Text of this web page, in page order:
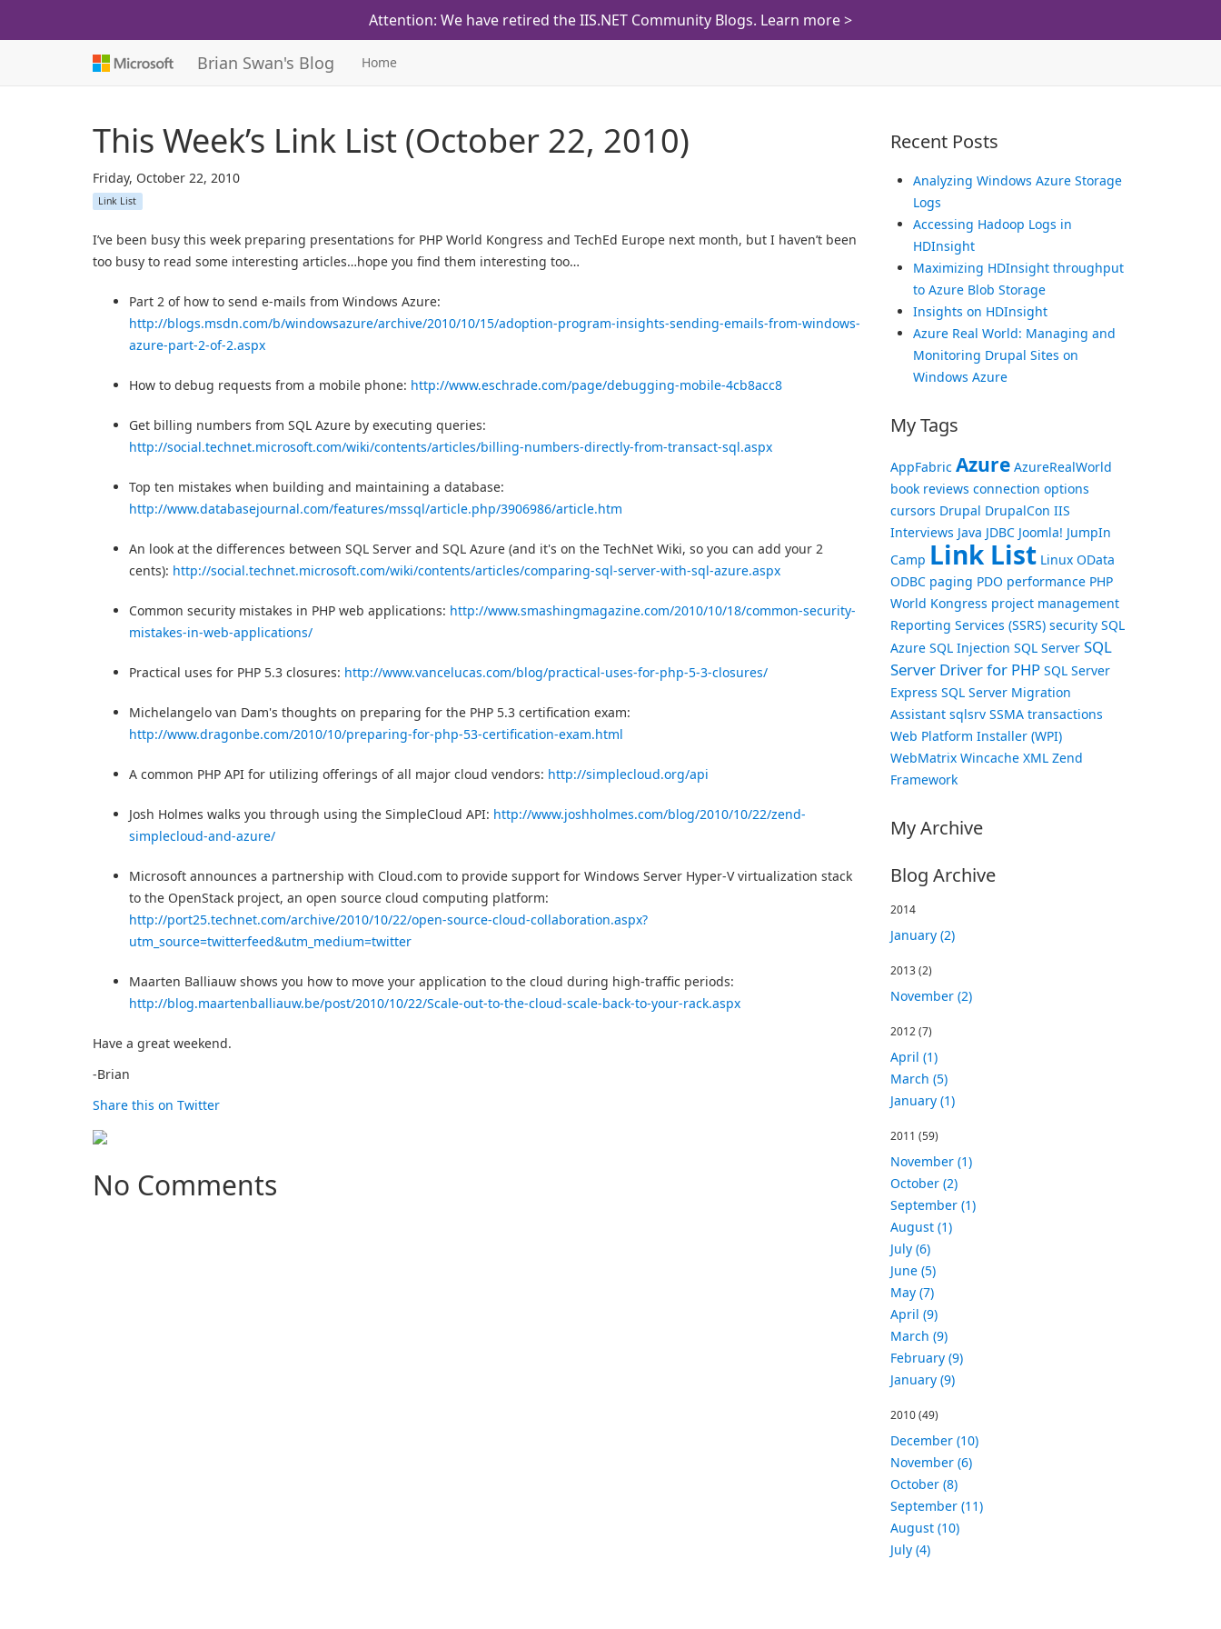
Attention: We have retired the IIS.NET Community Blogs. Learn more >
Brian Swan's Blog Home
This Week’s Link List (October 22, 2010)
Friday, October 22, 2010
Link List
I’ve been busy this week preparing presentations for PHP World Kongress and TechEd Europe next month, but I haven’t been
too busy to read some interesting articles…hope you find them interesting too…
Part 2 of how to send e-mails from Windows Azure:
http://blogs.msdn.com/b/windowsazure/archive/2010/10/15/adoption-program-insights-sending-emails-from-windows-
azure-part-2-of-2.aspx
How to debug requests from a mobile phone: http://www.eschrade.com/page/debugging-mobile-4cb8acc8
Get billing numbers from SQL Azure by executing queries:
http://social.technet.microsoft.com/wiki/contents/articles/billing-numbers-directly-from-transact-sql.aspx
Top ten mistakes when building and maintaining a database:
http://www.databasejournal.com/features/mssql/article.php/3906986/article.htm
An look at the differences between SQL Server and SQL Azure (and it's on the TechNet Wiki, so you can add your 2
cents): http://social.technet.microsoft.com/wiki/contents/articles/comparing-sql-server-with-sql-azure.aspx
Common security mistakes in PHP web applications: http://www.smashingmagazine.com/2010/10/18/common-security-
mistakes-in-web-applications/
Practical uses for PHP 5.3 closures: http://www.vancelucas.com/blog/practical-uses-for-php-5-3-closures/
Michelangelo van Dam's thoughts on preparing for the PHP 5.3 certification exam:
http://www.dragonbe.com/2010/10/preparing-for-php-53-certification-exam.html
A common PHP API for utilizing offerings of all major cloud vendors: http://simplecloud.org/api
Josh Holmes walks you through using the SimpleCloud API: http://www.joshholmes.com/blog/2010/10/22/zend-
simplecloud-and-azure/
Microsoft announces a partnership with Cloud.com to provide support for Windows Server Hyper-V virtualization stack
to the OpenStack project, an open source cloud computing platform:
http://port25.technet.com/archive/2010/10/22/open-source-cloud-collaboration.aspx?
utm_source=twitterfeed&utm_medium=twitter
Maarten Balliauw shows you how to move your application to the cloud during high-traffic periods:
http://blog.maartenballiauw.be/post/2010/10/22/Scale-out-to-the-cloud-scale-back-to-your-rack.aspx
Have a great weekend.
-Brian
Share this on Twitter
No Comments
Recent Posts
Analyzing Windows Azure Storage
Logs
Accessing Hadoop Logs in
HDInsight
Maximizing HDInsight throughput
to Azure Blob Storage
Insights on HDInsight
Azure Real World: Managing and
Monitoring Drupal Sites on
Windows Azure
My Tags
AppFabric Azure AzureRealWorld
book reviews connection options
cursors Drupal DrupalCon IIS
Interviews Java JDBC Joomla! JumpIn
Camp Link List Linux OData
ODBC paging PDO performance PHP
World Kongress project management
Reporting Services (SSRS) security SQL
Azure SQL Injection SQL Server SQL
Server Driver for PHP SQL Server
Express SQL Server Migration
Assistant sqlsrv SSMA transactions
Web Platform Installer (WPI)
WebMatrix Wincache XML Zend
Framework
My Archive
Blog Archive
2014
January (2)
2013(2)
November (2)
2012(7)
April (1)
March (5)
January (1)
2011 (59)
November (1)
October (2)
September (1)
August (1)
July (6)
June (5)
May (7)
April (9)
March (9)
February (9)
January (9)
2010(49)
December (10)
November (6)
October (8)
September (11)
August (10)
July (4)